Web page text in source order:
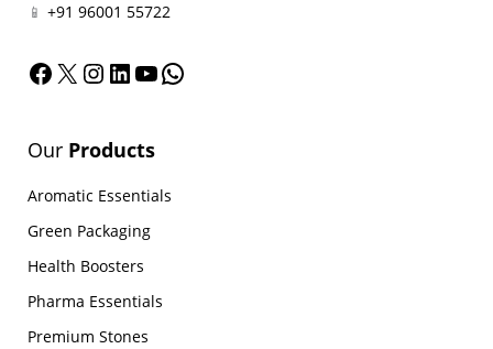
📱 +91 96001 55722
Facebook
X Instagram
LinkedInYouTube
Our Products
Aromatic Essentials
Green Packaging
Health Boosters
Pharma Essentials
Premium Stones